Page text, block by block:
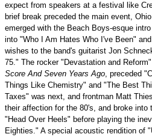
expect from speakers at a festival like
brief break preceded the main event,
emerged with the Beach Boys-esque
into "Who I Am Hates Who I've Been"
wishes to the band's guitarist Jon
75." The rocker "Devastation and
Score And Seven Years Ago, preceded
Things Like Chemistry" and "The Best
Taxes" was next, and frontman Matt
their affection for the 80's, and broke into
"Head Over Heels" before playing the
Eighties." A special acoustic rendition of